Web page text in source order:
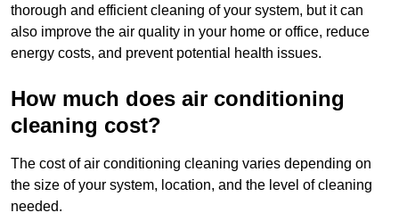
thorough and efficient cleaning of your system, but it can
also improve the air quality in your home or office, reduce
energy costs, and prevent potential health issues.
How much does air conditioning
cleaning cost?
The cost of air conditioning cleaning varies depending on
the size of your system, location, and the level of cleaning
needed.